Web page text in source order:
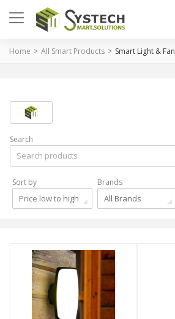
Home All Smart Products Smart Light & Fan
Search
Sort by
Price low to high
Brands
All Brands